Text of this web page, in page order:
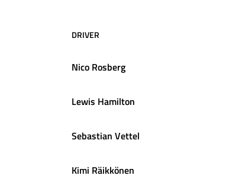
DRIVER
Nico Rosberg
Lewis Hamilton
Sebastian Vettel
Kimi Räikkönen